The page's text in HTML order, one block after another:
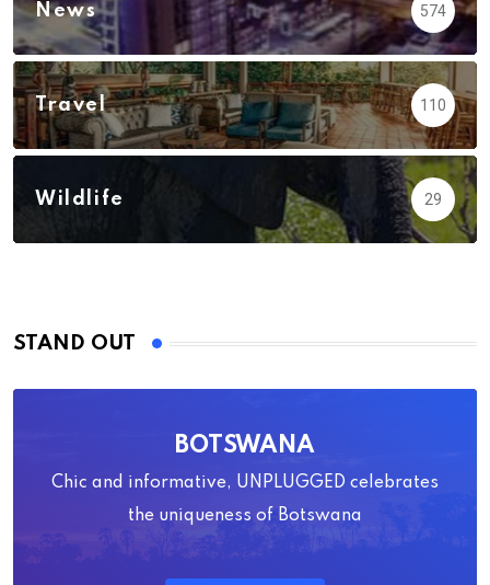
News 574
Travel 110
Wildlife 29
STAND OUT
BOTSWANA
Chic and informative, UNPLUGGED celebrates
the uniqueness of Botswana